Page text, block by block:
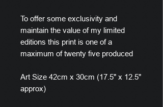
To offer some exclusivity and
maintain the value of my limited
editions this print is one of a
maximum of twenty five produced
Art Size 42cm x 30cm (17.5" x 12.5"
approx)